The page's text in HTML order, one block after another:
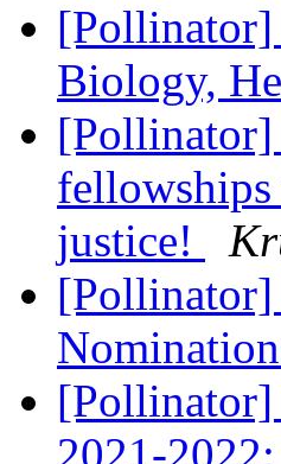
[Pollinator]
Biology,
[Pollinator]
fellowships
justice!
[Pollinator]
[Pollinator]